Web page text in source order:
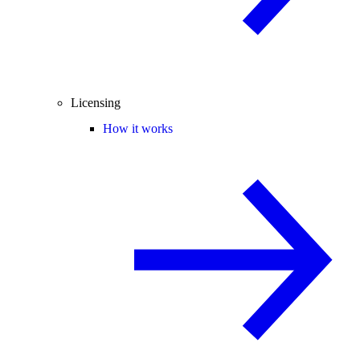
Licensing
How it works